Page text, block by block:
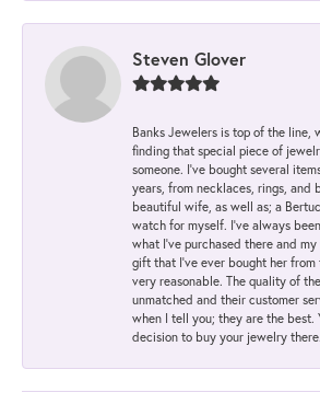
Steven Glover
Banks Jewelers is top of the line,
finding that special piece of
someone. I've bought several
years, from necklaces, rings, and
beautiful wife, as well as; a
watch for myself. I've always
what I've purchased there and
gift that I've ever bought her from
very reasonable. The quality of
unmatched and their customer
when I tell you; they are the best.
decision to buy your jewelry there.